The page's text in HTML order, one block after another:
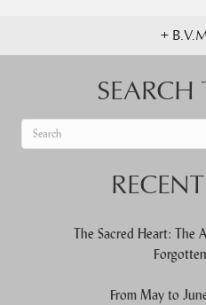
+
SEARCH
The Sacred Heart: The
From May to